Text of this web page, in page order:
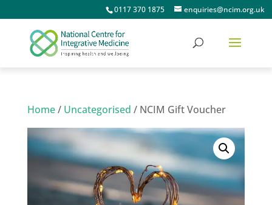
0117 370 1875 enquiries@ncim.org.uk
Home/ Uncategorised / NCIM Gift Voucher